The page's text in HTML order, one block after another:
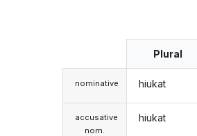
nominative
accusative
nom.
Plural
hiukat
hiukat